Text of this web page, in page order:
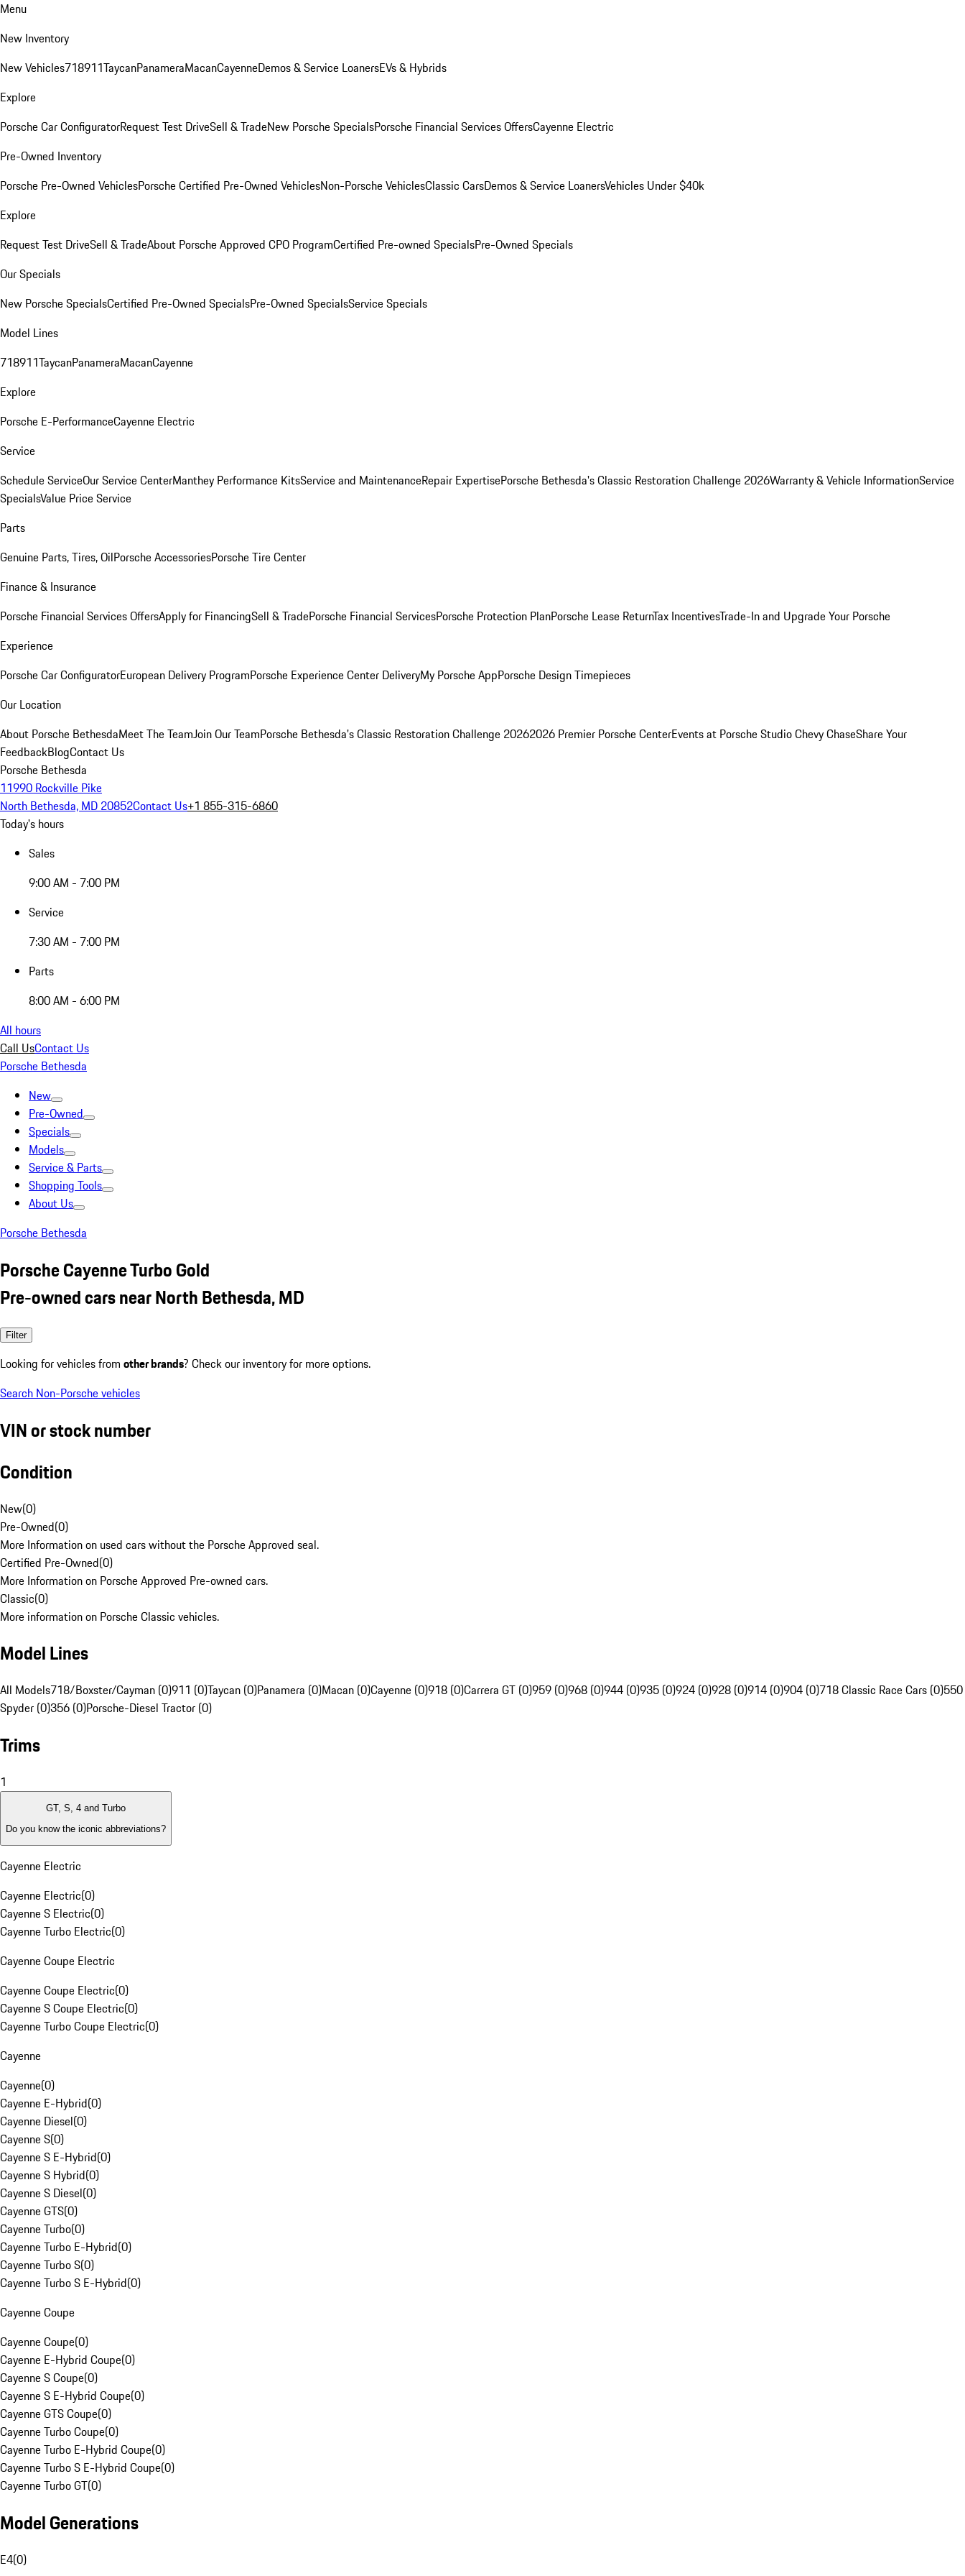
Menu
New Inventory
New Vehicles718911TaycanPanameraMacanCayenneDemos & Service LoanersEVs & Hybrids
Explore
Porsche Car ConfiguratorRequest Test DriveSell & TradeNew Porsche SpecialsPorsche Financial Services OffersCayenne Electric
Pre-Owned Inventory
Porsche Pre-Owned VehiclesPorsche Certified Pre-Owned VehiclesNon-Porsche VehiclesClassic CarsDemos & Service LoanersVehicles Under $40k
Explore
Request Test DriveSell & TradeAbout Porsche Approved CPO ProgramCertified Pre-owned SpecialsPre-Owned Specials
Our Specials
New Porsche SpecialsCertified Pre-Owned SpecialsPre-Owned SpecialsService Specials
Model Lines
718911TaycanPanameraMacanCayenne
Explore
Porsche E-PerformanceCayenne Electric
Service
Schedule ServiceOur Service CenterManthey Performance KitsService and MaintenanceRepair ExpertisePorsche Bethesda's Classic Restoration Challenge 2026Warranty & Vehicle InformationService
SpecialsValue Price Service
Parts
Genuine Parts, Tires, OilPorsche AccessoriesPorsche Tire Center
Finance & Insurance
Porsche Financial Services OffersApply for FinancingSell & TradePorsche Financial ServicesPorsche Protection PlanPorsche Lease ReturnTax IncentivesTrade-In and Upgrade Your Porsche
Experience
Porsche Car ConfiguratorEuropean Delivery ProgramPorsche Experience Center DeliveryMy Porsche AppPorsche Design Timepieces
Our Location
About Porsche BethesdaMeet The TeamJoin Our TeamPorsche Bethesda's Classic Restoration Challenge 20262026 Premier Porsche CenterEvents at Porsche Studio Chevy ChaseShare Your
FeedbackBlogContact Us
Porsche Bethesda
11990 Rockville Pike
North Bethesda, MD 20852Contact Us+1 855-315-6860
Today's hours
Sales
9:00 AM - 7:00 PM
Service
7:30 AM - 7:00 PM
Parts
8:00 AM - 6:00 PM
All hours
Call UsContact Us
Porsche Bethesda
New
Pre-Owned
Specials
Models
Service & Parts
Shopping Tools
About Us
Porsche Bethesda
Porsche Cayenne Turbo Gold
Pre-owned cars near North Bethesda, MD
Filter
Looking for vehicles from other brands? Check our inventory for more options.
Search Non-Porsche vehicles
VIN or stock number
Condition
New(0)
Pre-Owned(0)
More Information on used cars without the Porsche Approved seal.
Certified Pre-Owned(0)
More Information on Porsche Approved Pre-owned cars.
Classic(0)
More information on Porsche Classic vehicles.
Model Lines
All Models718/Boxster/Cayman (0)911 (0)Taycan (0)Panamera (0)Macan (0)Cayenne (0)918 (0)Carrera GT (0)959 (0)968 (0)944 (0)935 (0)924 (0)928 (0)914 (0)904 (0)718 Classic Race Cars (0)550
Spyder (0)356 (0)Porsche-Diesel Tractor (0)
Trims
1
GT, S, 4 and Turbo
Do you know the iconic abbreviations?
Cayenne Electric
Cayenne Electric(0)
Cayenne S Electric(0)
Cayenne Turbo Electric(0)
Cayenne Coupe Electric
Cayenne Coupe Electric(0)
Cayenne S Coupe Electric(0)
Cayenne Turbo Coupe Electric(0)
Cayenne
Cayenne(0)
Cayenne E-Hybrid(0)
Cayenne Diesel(0)
Cayenne S(0)
Cayenne S E-Hybrid(0)
Cayenne S Hybrid(0)
Cayenne S Diesel(0)
Cayenne GTS(0)
Cayenne Turbo(0)
Cayenne Turbo E-Hybrid(0)
Cayenne Turbo S(0)
Cayenne Turbo S E-Hybrid(0)
Cayenne Coupe
Cayenne Coupe(0)
Cayenne E-Hybrid Coupe(0)
Cayenne S Coupe(0)
Cayenne S E-Hybrid Coupe(0)
Cayenne GTS Coupe(0)
Cayenne Turbo Coupe(0)
Cayenne Turbo E-Hybrid Coupe(0)
Cayenne Turbo S E-Hybrid Coupe(0)
Cayenne Turbo GT(0)
Model Generations
E4(0)